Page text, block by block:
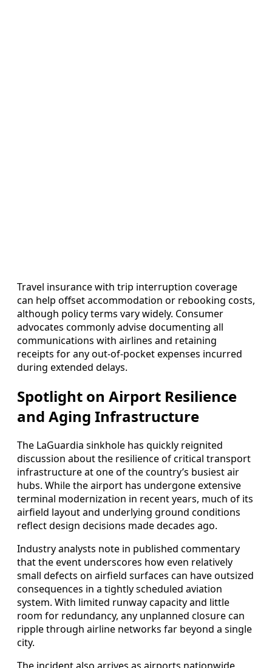
Travel insurance with trip interruption coverage
can help offset accommodation or rebooking costs,
although policy terms vary widely. Consumer
advocates commonly advise documenting all
communications with airlines and retaining
receipts for any out‑of‑pocket expenses incurred
during extended delays.
Spotlight on Airport Resilience
and Aging Infrastructure
The LaGuardia sinkhole has quickly reignited
discussion about the resilience of critical transport
infrastructure at one of the country’s busiest air
hubs. While the airport has undergone extensive
terminal modernization in recent years, much of its
airfield layout and underlying ground conditions
reflect design decisions made decades ago.
Industry analysts note in published commentary
that the event underscores how even relatively
small defects on airfield surfaces can have outsized
consequences in a tightly scheduled aviation
system. With limited runway capacity and little
room for redundancy, any unplanned closure can
ripple through airline networks far beyond a single
city.